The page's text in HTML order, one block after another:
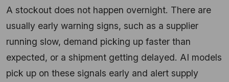
A stockout does not happen overnight. There are
usually early warning signs, such as a supplier
running slow, demand picking up faster than
expected, or a shipment getting delayed. AI models
pick up on these signals early and alert supply